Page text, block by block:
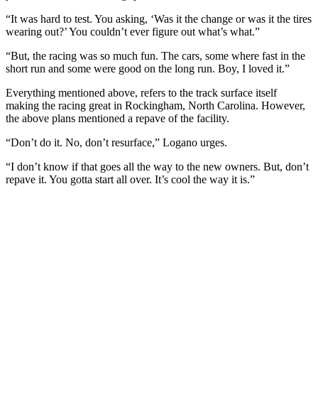
“It was hard to test. You asking, ‘Was it the change or was it the tires
wearing out?’ You couldn’t ever figure out what’s what.”
“But, the racing was so much fun. The cars, some where fast in the
short run and some were good on the long run. Boy, I loved it.”
Everything mentioned above, refers to the track surface itself
making the racing great in Rockingham, North Carolina. However,
the above plans mentioned a repave of the facility.
“Don’t do it. No, don’t resurface,” Logano urges.
“I don’t know if that goes all the way to the new owners. But, don’t
repave it. You gotta start all over. It’s cool the way it is.”